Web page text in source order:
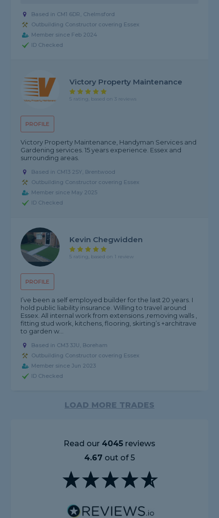
Based in CM1 6DR, Chelmsford
Outbuilding Constructor covering Essex
Member since Feb 2024
ID Checked
PROFILE
Victory Property Maintenance
5 rating, based on 3 reviews
Victory Property Maintenance, Handyman Services and
Gardening services. 15 years experience. Essex and
surrounding areas.
Based in CM13 2SY, Brentwood
Outbuilding Constructor covering Essex
Member since May 2025
ID Checked
PROFILE
Kevin Chegwidden
5 rating, based on 1 review
I’ve been a self employed builder for the last 20 years. I
hold public liability insurance. Willing to travel around
Essex. All internal work from extensions ,removing walls ,
fitting stud work, kitchens, flooring, skirting’s +architrave
to garden w...
Based in CM3 3JU, Boreham
Outbuilding Constructor covering Essex
Member since Jun 2023
ID Checked
LOAD MORE TRADES
Read our 4045reviews
4.67 out of 5